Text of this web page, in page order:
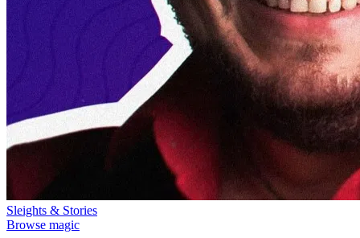
Sleights & Stories
Browse magic